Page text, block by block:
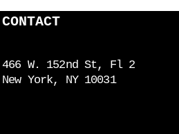
CONTACT
466 W. 152nd St, Fl 2
New York, NY 10031